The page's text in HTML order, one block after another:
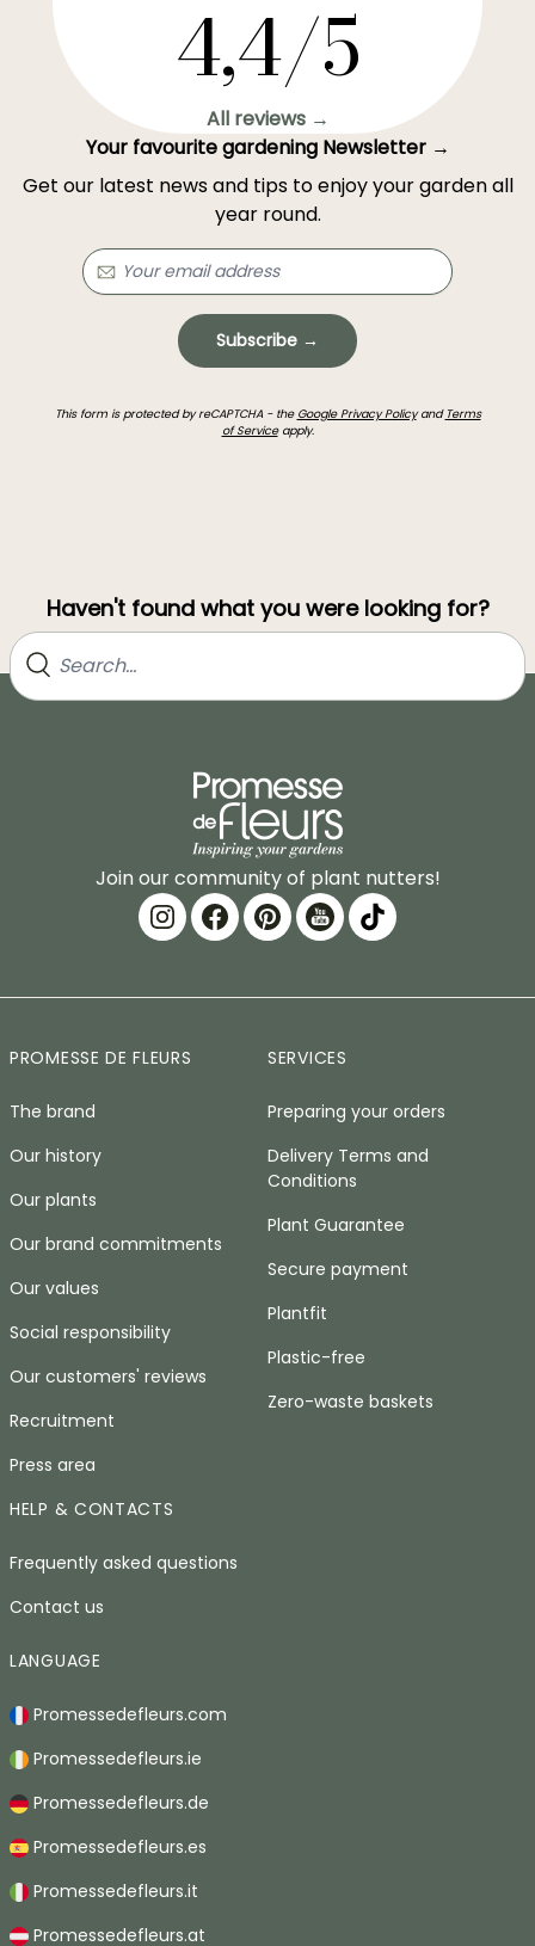
4,4/5
All reviews →
Your favourite gardening Newsletter →
Get our latest news and tips to enjoy your garden all
year round.
Subscribe →
This form is protected by reCAPTCHA - the Google Privacy Policyand Terms
of Serviceapply.
Haven't found what you were looking for?
Join our community of plant nutters!
PROMESSE DE FLEURS
The brand
Our history
Our plants
Our brand commitments
Our values
Social responsibility
Our customers' reviews
Recruitment
Press area
SERVICES
Preparing your orders
Delivery Terms and
Conditions
Plant Guarantee
Secure payment
Plantfit
Plastic-free
Zero-waste baskets
HELP & CONTACTS
Frequently asked questions
Contact us
LANGUAGE
Promessedefleurs.com
Promessedefleurs.ie
Promessedefleurs.de
Promessedefleurs.es
Promessedefleurs.it
Promessedefleurs.at